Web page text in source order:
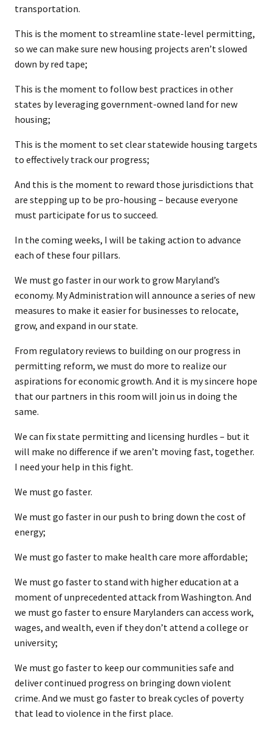
transportation.
This is the moment to streamline state-level permitting,
so we can make sure new housing projects aren’t slowed
down by red tape;
This is the moment to follow best practices in other
states by leveraging government-owned land for new
housing;
This is the moment to set clear statewide housing targets
to effectively track our progress;
And this is the moment to reward those jurisdictions that
are stepping up to be pro-housing – because everyone
must participate for us to succeed.
In the coming weeks, I will be taking action to advance
each of these four pillars.
We must go faster in our work to grow Maryland’s
economy. My Administration will announce a series of new
measures to make it easier for businesses to relocate,
grow, and expand in our state.
From regulatory reviews to building on our progress in
permitting reform, we must do more to realize our
aspirations for economic growth. And it is my sincere hope
that our partners in this room will join us in doing the
same.
We can fix state permitting and licensing hurdles – but it
will make no difference if we aren’t moving fast, together.
I need your help in this fight.
We must go faster.
We must go faster in our push to bring down the cost of
energy;
We must go faster to make health care more affordable;
We must go faster to stand with higher education at a
moment of unprecedented attack from Washington. And
we must go faster to ensure Marylanders can access work,
wages, and wealth, even if they don’t attend a college or
university;
We must go faster to keep our communities safe and
deliver continued progress on bringing down violent
crime. And we must go faster to break cycles of poverty
that lead to violence in the first place.